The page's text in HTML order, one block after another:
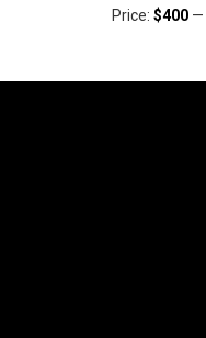
Min
Max
Price: $400 —